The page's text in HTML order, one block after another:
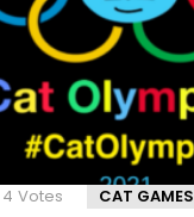
4 Votes CAT GAMES